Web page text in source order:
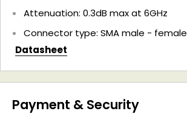
Attenuation: 0.3dB max at 6GHz
Connector type: SMA male - female
Datasheet
Payment & Security